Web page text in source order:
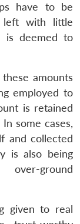
Ask
have to be
left with little
is deemed to
amounts
employed to
is retained
some cases,
and collected
is also being
ground
given to real